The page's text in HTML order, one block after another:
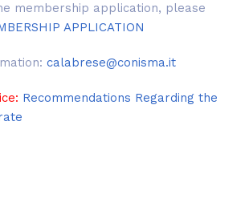
membership application, please
APPLICATION
calabrese@conisma.it
Recommendations Regarding the